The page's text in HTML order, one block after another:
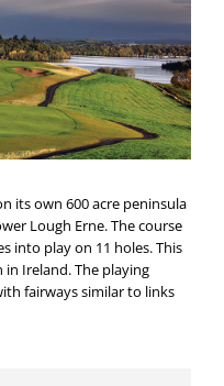
its own 600 acre peninsula
Lough Erne. The course
into play on 11 holes. This
in Ireland. The playing
fairways similar to links